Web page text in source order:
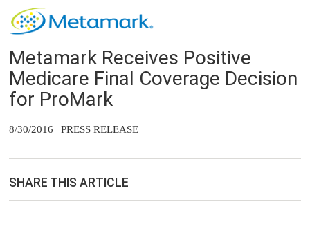
Metamark Receives Positive
Medicare Final Coverage Decision
for ProMark
8/30/2016 | PRESS RELEASE
SHARE THIS ARTICLE